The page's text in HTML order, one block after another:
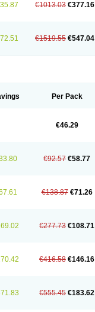
€1013.03 €377.16
€1519.55 €547.04
Per Pack
€46.29
€92.57 €58.77
€138.87 €71.26
€277.73 €108.71
€416.58 €146.16
€555.45 €183.62